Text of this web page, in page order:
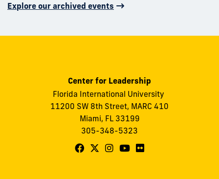
Explore our archived events
Center for Leadership
Florida International University
11200 SW 8th Street, MARC 410
Miami, FL 33199
305-348-5323
FollowFollowFollowFollowFollow